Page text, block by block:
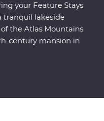
your Feature Stays
tranquil lakeside
the Atlas Mountains
century mansion in